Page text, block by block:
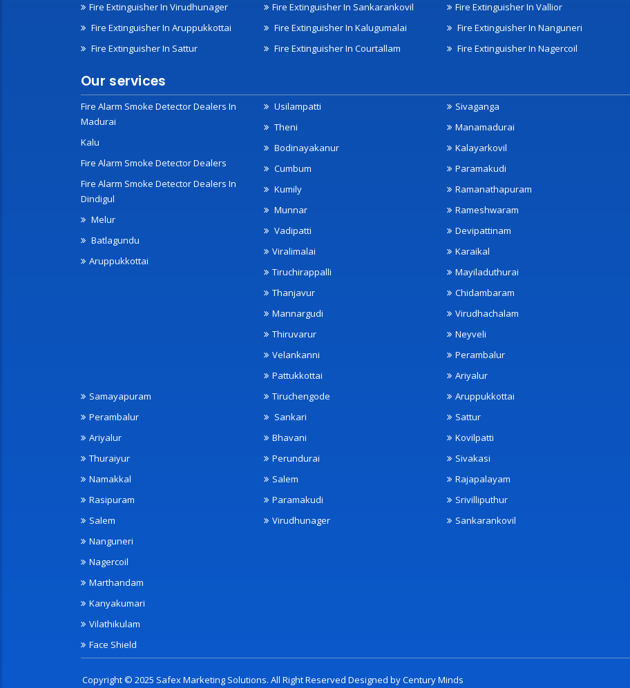
Fire Extinguisher In Virudhunager
Fire Extinguisher In Aruppukkottai
Fire Extinguisher In Sattur
Fire Extinguisher In Sankarankovil
Fire Extinguisher In Kalugumalai
Fire Extinguisher In Courtallam
Fire Extinguisher In Vallior
Fire Extinguisher In Nanguneri
Fire Extinguisher In Nagercoil
Our services
Fire Alarm Smoke Detector Dealers In
Madurai
Kalu
Fire Alarm Smoke Detector Dealers
Fire Alarm Smoke Detector Dealers In
Dindigul
Melur
Batlagundu
Aruppukkottai
Usilampatti
Theni
Bodinayakanur
Cumbum
Kumily
Munnar
Vadipatti
Sivaganga
Manamadurai
Kalayarkovil
Paramakudi
Ramanathapuram
Rameshwaram
Devipattinam
Viralimalai
Tiruchirappalli
Thanjavur
Mannargudi
Thiruvarur
Velankanni
Pattukkottai
Karaikal
Mayiladuthurai
Chidambaram
Virudhachalam
Neyveli
Perambalur
Ariyalur
Samayapuram
Perambalur
Ariyalur
Thuraiyur
Namakkal
Rasipuram
Salem
Tiruchengode
Sankari
Bhavani
Perundurai
Salem
Paramakudi
Virudhunager
Aruppukkottai
Sattur
Kovilpatti
Sivakasi
Rajapalayam
Srivilliputhur
Sankarankovil
Nanguneri
Nagercoil
Marthandam
Kanyakumari
Vilathikulam
Face Shield
Copyright © 2025 Safex Marketing Solutions. All Right Reserved Designed byCentury Minds